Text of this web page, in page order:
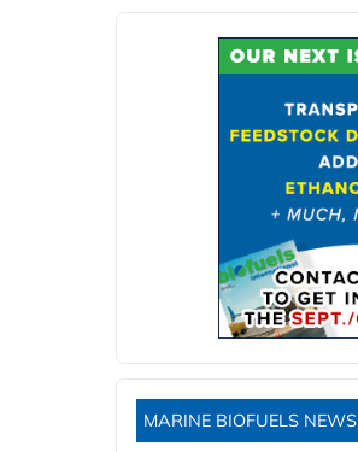
MARINE BIOFUELS NEWS